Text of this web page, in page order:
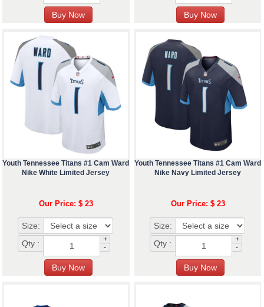
Youth Tennessee Titans #1 Cam Ward
Nike White Limited Jersey
Our Price: $ 23
Size:
Qty :
+
-
Youth Tennessee Titans #1 Cam Ward
Nike Navy Limited Jersey
Our Price: $ 23
Size:
Qty :
+
-